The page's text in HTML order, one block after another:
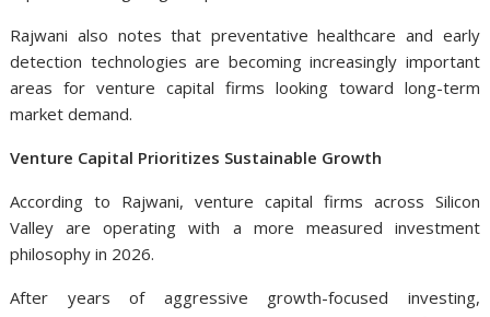
Rajwani also notes that preventative healthcare and early
detection technologies are becoming increasingly important
areas for venture capital firms looking toward long-term
market demand.
Venture Capital Prioritizes Sustainable Growth
According to Rajwani, venture capital firms across Silicon
Valley are operating with a more measured investment
philosophy in 2026.
After years of aggressive growth-focused investing,